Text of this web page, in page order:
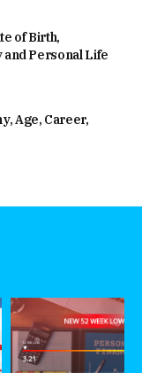
of Birth,
and Personal Life
Age, Career,